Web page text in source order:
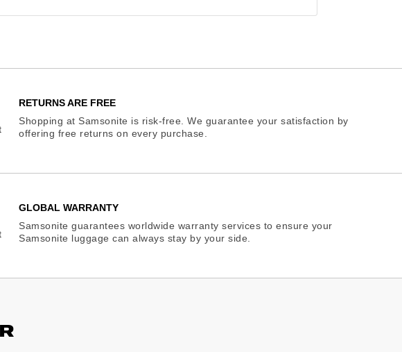
RETURNS ARE FREE
Shopping at Samsonite is risk-free. We guarantee your satisfaction by
offering free returns on every purchase.
GLOBAL WARRANTY
Samsonite guarantees worldwide warranty services to ensure your
Samsonite luggage can always stay by your side.